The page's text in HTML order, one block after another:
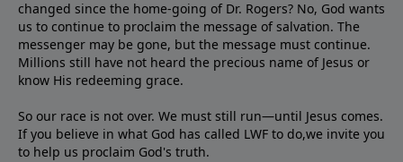
changed since the home-going of Dr. Rogers? No, God wants
us to continue to proclaim the message of salvation. The
messenger may be gone, but the message must continue.
Millions still have not heard the precious name of Jesus or
know His redeeming grace.
So our race is not over. We must still run—until Jesus comes.
If you believe in what God has called LWF to do,we invite you
to help us proclaim God's truth.